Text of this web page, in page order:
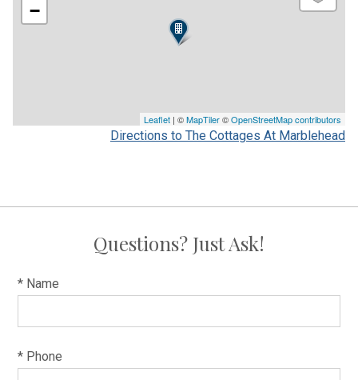
−
Leaflet | ©MapTiler©OpenStreetMap contributors
Directions to The Cottages At Marblehead
Questions? Just Ask!
* Name
* Phone